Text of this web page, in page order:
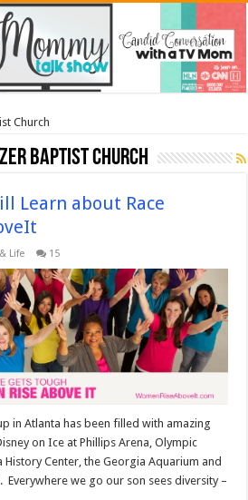
Church
Baptist Church
Learn about Race
Life 15
in Atlanta has been filled with amazing
on Ice at Phillips Arena, Olympic
History Center, the Georgia Aquarium and
Everywhere we go our son sees diversity –